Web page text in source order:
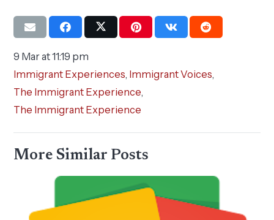
9 Mar at 11:19 pm
Immigrant Experiences, Immigrant Voices,
The Immigrant Experience,
The Immigrant Experience
More Similar Posts